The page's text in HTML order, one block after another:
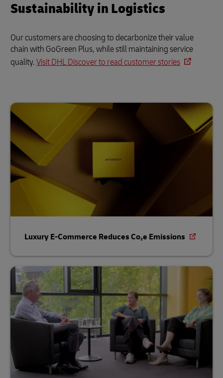
Sustainability in Logistics
Our customers are choosing to decarbonize their value
chain with GoGreen Plus, while still maintaining service
quality.Visit DHL Discover to read customer stories
Luxury E-Commerce Reduces Co₂e Emissions